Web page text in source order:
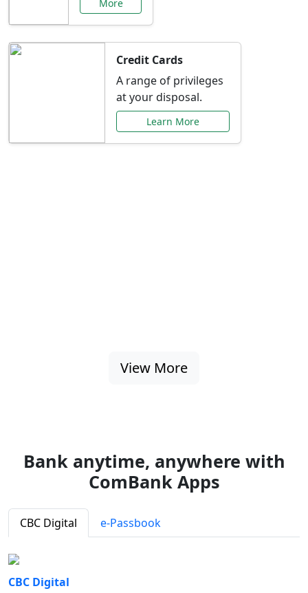
More
Credit Cards
A range of privileges
at your disposal.
Learn More
View More
Bank anytime, anywhere with
ComBank Apps
CBC Digital e-Passbook
CBC Digital